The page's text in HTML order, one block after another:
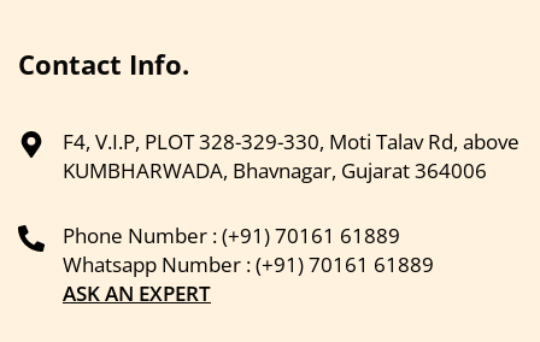
Contact Info.
F4, V.I.P, PLOT 328-329-330, Moti Talav Rd, above
KUMBHARWADA, Bhavnagar, Gujarat 364006
Phone Number : (+91) 70161 61889
Whatsapp Number : (+91) 70161 61889
ASK AN EXPERT